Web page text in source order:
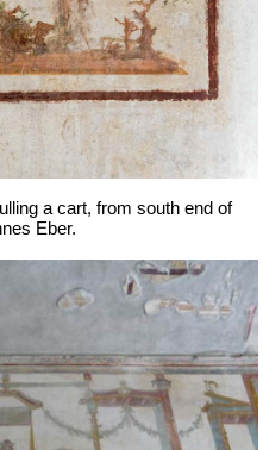
a cart, from south end of
Eber.